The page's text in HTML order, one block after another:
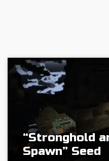
“Stronghold
Spawn” Seed